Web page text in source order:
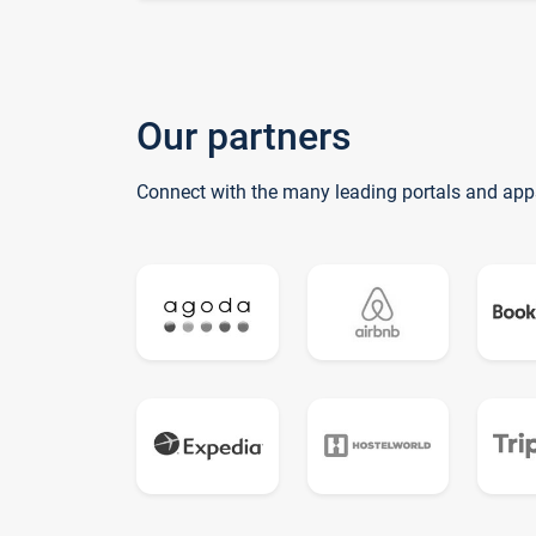
Our partners
Connect with the many leading portals and